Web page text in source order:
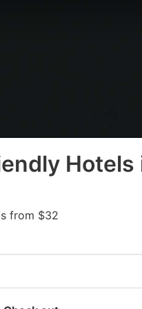
Hotels
from $32